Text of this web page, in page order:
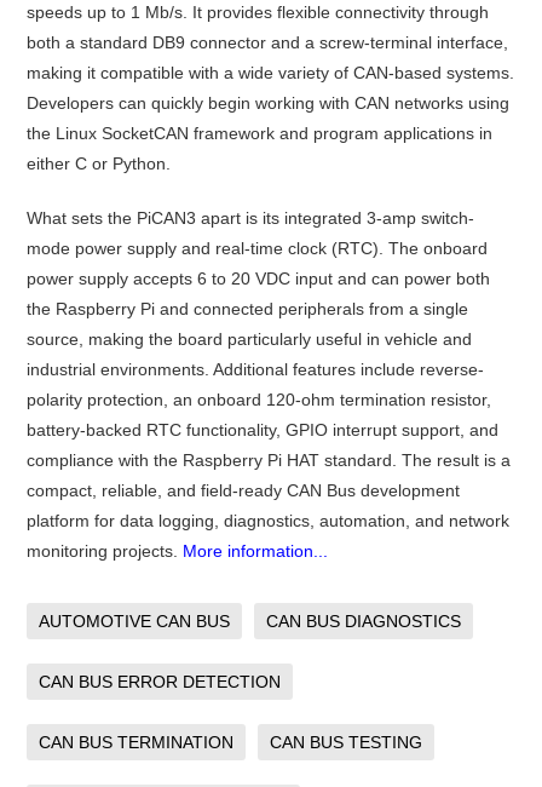
speeds up to 1 Mb/s. It provides flexible connectivity through
both a standard DB9 connector and a screw-terminal interface,
making it compatible with a wide variety of CAN-based systems.
Developers can quickly begin working with CAN networks using
the Linux SocketCAN framework and program applications in
either C or Python.
What sets the PiCAN3 apart is its integrated 3-amp switch-
mode power supply and real-time clock (RTC). The onboard
power supply accepts 6 to 20 VDC input and can power both
the Raspberry Pi and connected peripherals from a single
source, making the board particularly useful in vehicle and
industrial environments. Additional features include reverse-
polarity protection, an onboard 120-ohm termination resistor,
battery-backed RTC functionality, GPIO interrupt support, and
compliance with the Raspberry Pi HAT standard. The result is a
compact, reliable, and field-ready CAN Bus development
platform for data logging, diagnostics, automation, and network
monitoring projects. More information...
AUTOMOTIVE CAN BUS CAN BUS DIAGNOSTICS
CAN BUS ERROR DETECTION
CAN BUS TERMINATION CAN BUS TESTING